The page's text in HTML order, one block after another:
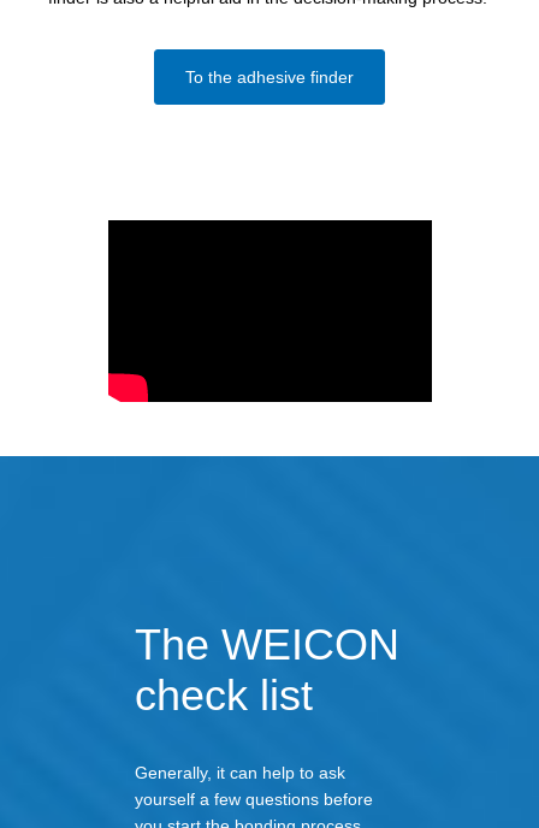
To the adhesive finder
The WEICON
check list
Generally, it can help to ask
yourself a few questions before